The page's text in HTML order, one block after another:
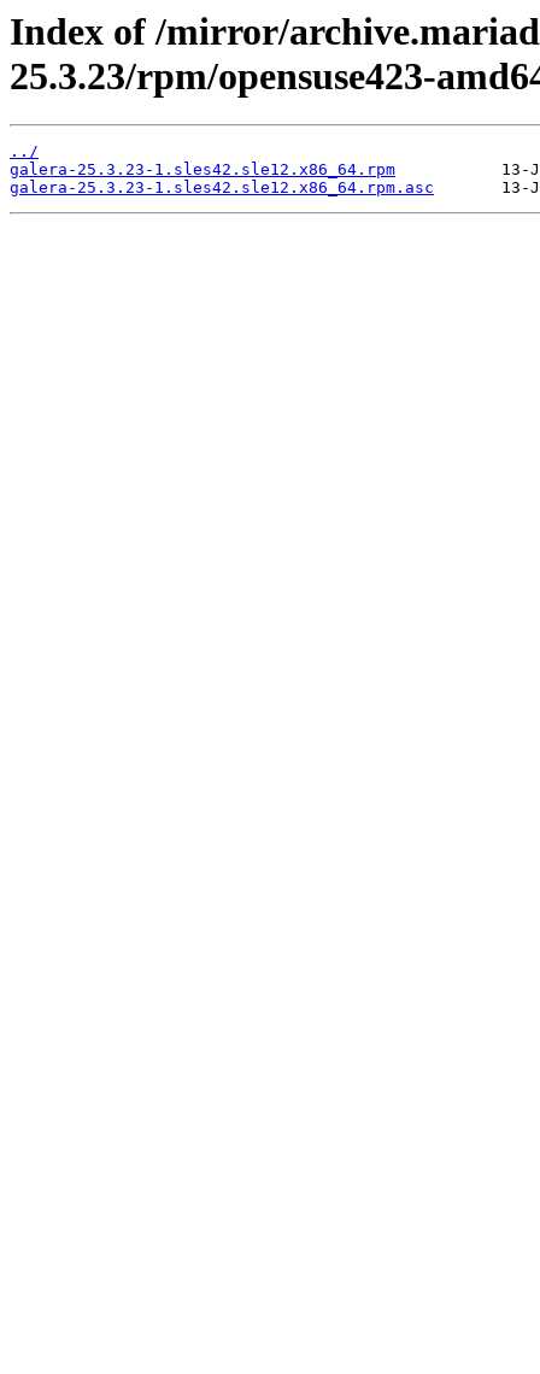
Index of /mirror/
25.3.23/rpm/opensuse423-
../
galera-25.3.23-1.sles42.sle12.x86_64.rpm
galera-25.3.23-1.sles42.sle12.x86_64.rpm.asc